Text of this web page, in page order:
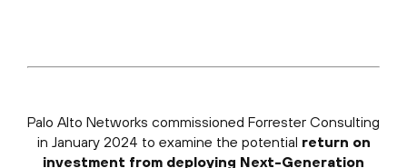
Palo Alto Networks commissioned Forrester Consulting
in January 2024 to examine the potential return on
investment from deploying Next-Generation